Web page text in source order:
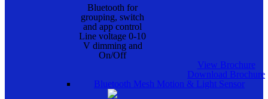
Bluetooth for
grouping, switch
and app control
Line voltage 0-10
V dimming and
On/Off
View Brochure
Download Brochure
Bluetooth Mesh Motion & Light Sensor